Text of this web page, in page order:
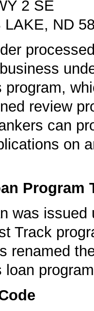
2 SE
LAKE, ND
program,
review
can
on
Program
was issued
Track
renamed
loan